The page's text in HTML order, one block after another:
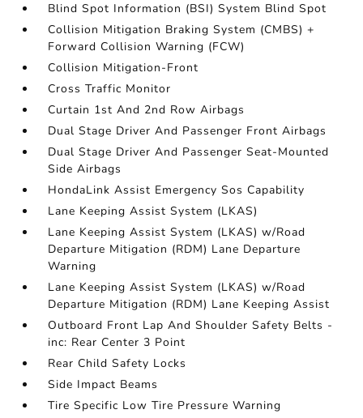
Blind Spot Information (BSI) System Blind Spot
Collision Mitigation Braking System (CMBS) +
Forward Collision Warning (FCW)
Collision Mitigation-Front
Cross Traffic Monitor
Curtain 1st And 2nd Row Airbags
Dual Stage Driver And Passenger Front Airbags
Dual Stage Driver And Passenger Seat-Mounted
Side Airbags
HondaLink Assist Emergency Sos Capability
Lane Keeping Assist System (LKAS)
Lane Keeping Assist System (LKAS) w/Road
Departure Mitigation (RDM) Lane Departure
Warning
Lane Keeping Assist System (LKAS) w/Road
Departure Mitigation (RDM) Lane Keeping Assist
Outboard Front Lap And Shoulder Safety Belts -
inc: Rear Center 3 Point
Rear Child Safety Locks
Side Impact Beams
Tire Specific Low Tire Pressure Warning